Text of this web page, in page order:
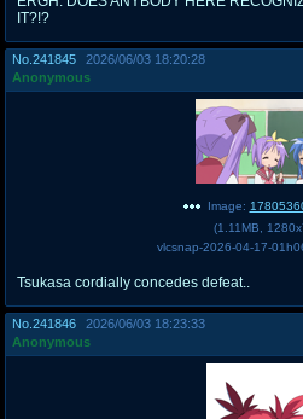
IT?!?
No. 241845
2026/06/03 18:20:28
Anonymous
Image:
(1.11MB
vlcsnap-2026-04-17-
Tsukasa cordially concedes defeat..
No. 241846
2026/06/03 18:23:33
Anonymous